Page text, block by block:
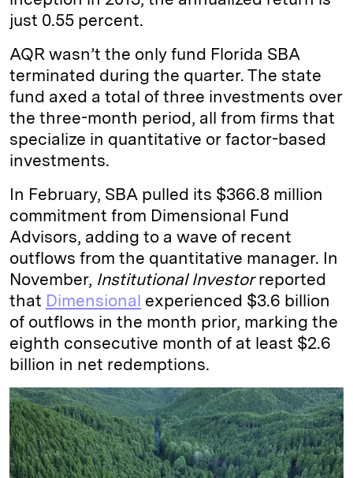
just 0.55 percent.
AQR wasn’t the only fund Florida SBA
terminated during the quarter. The state
fund axed a total of three investments over
the three-month period, all from firms that
specialize in quantitative or factor-based
investments.
In February, SBA pulled its $366.8 million
commitment from Dimensional Fund
Advisors, adding to a wave of recent
outflows from the quantitative manager. In
November, Institutional Investorreported
that Dimensional experienced $3.6 billion
of outflows in the month prior, marking the
eighth consecutive month of at least $2.6
billion in net redemptions.